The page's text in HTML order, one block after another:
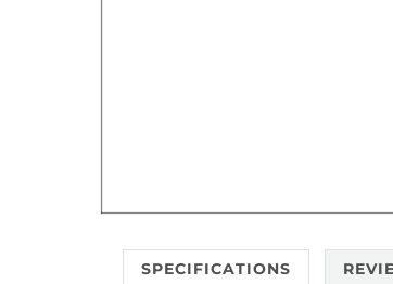
SPECIFICATIONS